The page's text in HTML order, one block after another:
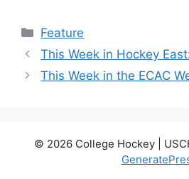
Categories
Feature
This Week in Hockey
This Week in the ECAC
© 2026 College Hockey |